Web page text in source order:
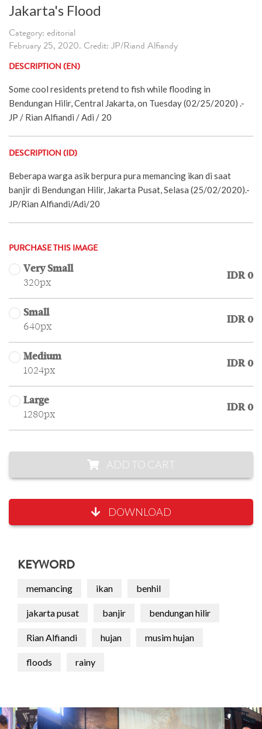
Jakarta's Flood
Category: editorial
February 25, 2020. Credit: JP/Riand Alfiandy
DESCRIPTION (EN)
Some cool residents pretend to fish while flooding in
Bendungan Hilir, Central Jakarta, on Tuesday (02/25/2020) .-
JP / Rian Alfiandi / Adi / 20
DESCRIPTION (ID)
Beberapa warga asik berpura pura memancing ikan di saat
banjir di Bendungan Hilir, Jakarta Pusat, Selasa (25/02/2020).-
JP/Rian Alfiandi/Adi/20
PURCHASE THIS IMAGE
Very Small
320px
IDR 0
Small
640px
IDR 0
Medium
1024px
IDR 0
Large
1280px
IDR 0
ADD TO CART
DOWNLOAD
KEYWORD
memancing ikan benhil
jakarta pusat banjir bendungan hilir
Rian Alfiandi hujan musim hujan
floods rainy